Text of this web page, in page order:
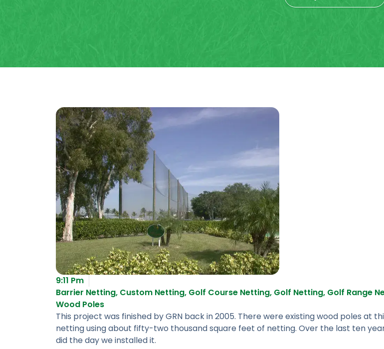
9:11 Pm
Barrier Netting, Custom Netting, Golf Course Netting, Golf Netting, Golf Range
Wood Poles
This project was finished by GRN back in 2005. There were existing wood poles at
netting using about fifty-two thousand square feet of netting. Over the last ten
did the day we installed it.